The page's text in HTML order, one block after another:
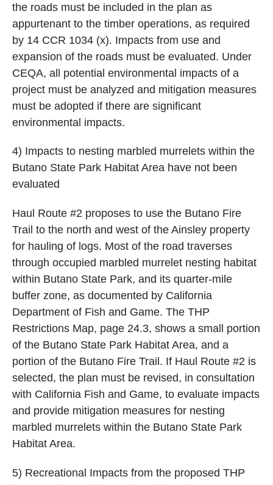
the roads must be included in the plan as
appurtenant to the timber operations, as required
by 14 CCR 1034 (x). Impacts from use and
expansion of the roads must be evaluated. Under
CEQA, all potential environmental impacts of a
project must be analyzed and mitigation measures
must be adopted if there are significant
environmental impacts.
4) Impacts to nesting marbled murrelets within the
Butano State Park Habitat Area have not been
evaluated
Haul Route #2 proposes to use the Butano Fire
Trail to the north and west of the Ainsley property
for hauling of logs. Most of the road traverses
through occupied marbled murrelet nesting habitat
within Butano State Park, and its quarter-mile
buffer zone, as documented by California
Department of Fish and Game. The THP
Restrictions Map, page 24.3, shows a small portion
of the Butano State Park Habitat Area, and a
portion of the Butano Fire Trail. If Haul Route #2 is
selected, the plan must be revised, in consultation
with California Fish and Game, to evaluate impacts
and provide mitigation measures for nesting
marbled murrelets within the Butano State Park
Habitat Area.
5) Recreational Impacts from the proposed THP